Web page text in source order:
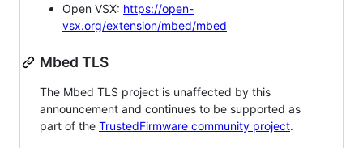
Open VSX: https://open-
vsx.org/extension/mbed/mbed
Mbed TLS
The Mbed TLS project is unaffected by this
announcement and continues to be supported as
part of the TrustedFirmware community project.